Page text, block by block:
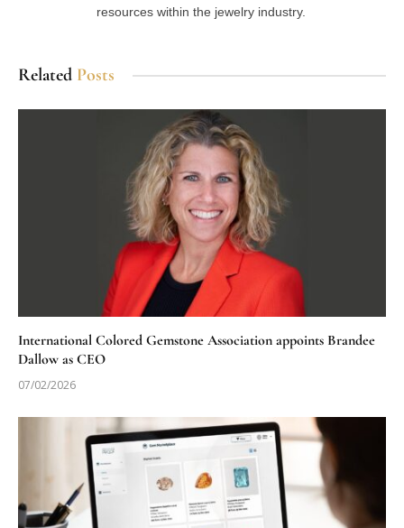
resources within the jewelry industry.
Related Posts
International Colored Gemstone Association appoints Brandee
Dallow as CEO
07/02/2026